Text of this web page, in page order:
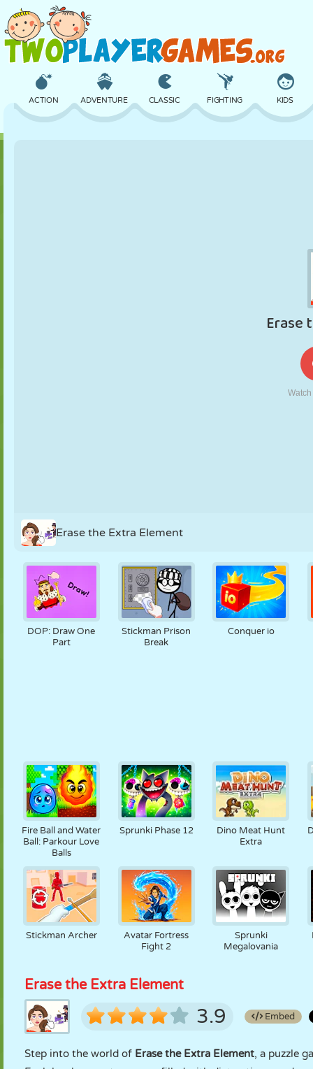
ACTION ADVENTURE CLASSIC FIGHTING KIDS
ROBOT
Erase the Extra Element
DOP: Draw One
Part
Stickman Prison
Break
Conquer io
Fire Ball and Water
Ball: Parkour Love
Balls
Sprunki Phase 12
Dino Meat Hunt
Extra
Stickman Archer
Avatar Fortress
Fight 2
Sprunki
Megalovania
Erase the Extra Element
3.9 Embed
Step into the world of Erase the Extra Element, a puzzle